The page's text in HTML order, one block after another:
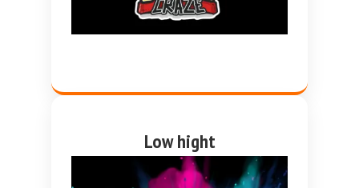
Low hight
Pink and purple